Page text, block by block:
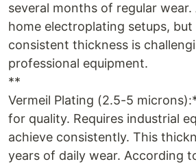
several months of regular
home electroplating setups,
consistent thickness is
professional equipment.
**
Vermeil Plating (2.5-5
for quality. Requires industrial
achieve consistently. This
years of daily wear. According